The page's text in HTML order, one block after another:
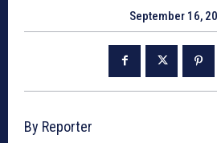
September 16,
By Reporter